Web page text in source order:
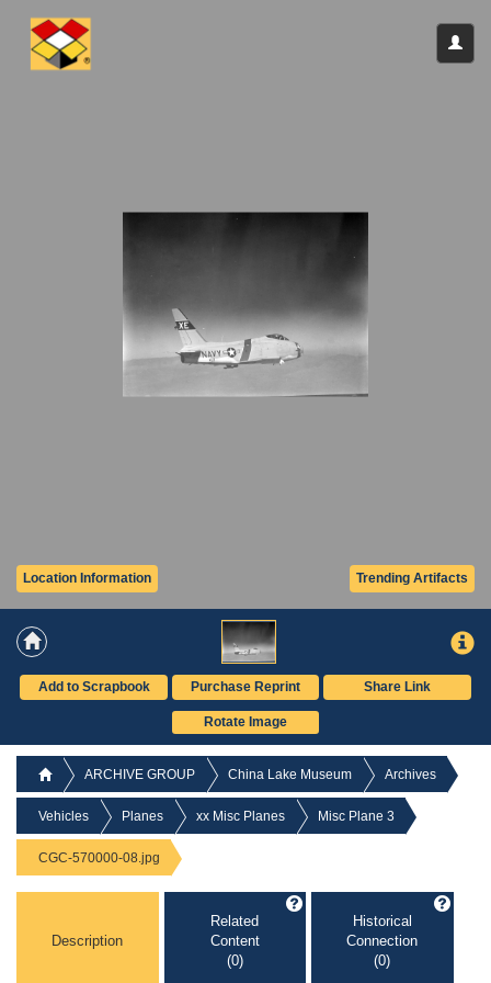
Trending Artifacts
Location Information
Add to Scrapbook Purchase Reprint Share Link
Rotate Image
ARCHIVE GROUP China Lake Museum Archives
Vehicles Planes xx Misc Planes Misc Plane 3
CGC-570000-08.jpg
Description
Related
Content
(0)
Historical
Connection
(0)